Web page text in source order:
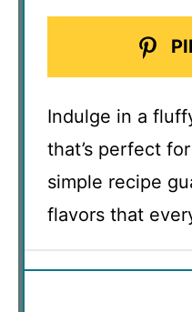
Indulge in a
that’s perfect
simple recipe
flavors that